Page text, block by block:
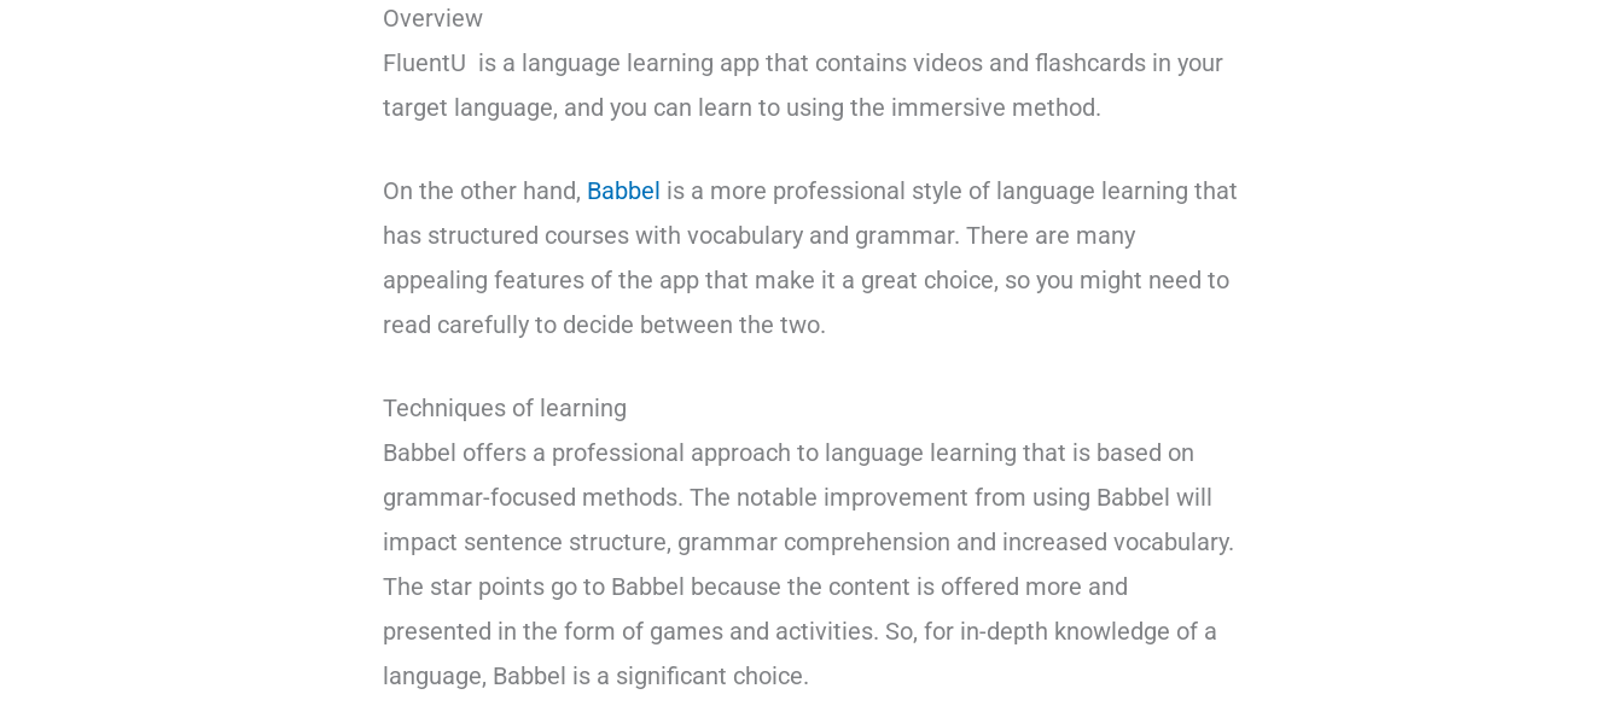
Overview
FluentU is a language learning app that contains videos and flashcards in your
target language, and you can learn to using the immersive method.
On the other hand, Babbel is a more professional style of language learning that
has structured courses with vocabulary and grammar. There are many
appealing features of the app that make it a great choice, so you might need to
read carefully to decide between the two.
Techniques of learning
Babbel offers a professional approach to language learning that is based on
grammar-focused methods. The notable improvement from using Babbel will
impact sentence structure, grammar comprehension and increased vocabulary.
The star points go to Babbel because the content is offered more and
presented in the form of games and activities. So, for in-depth knowledge of a
language, Babbel is a significant choice.